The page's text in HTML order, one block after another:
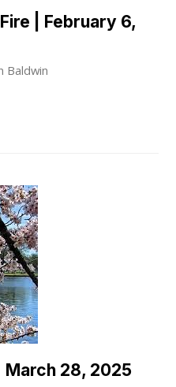
| February 6,
Baldwin
March 28, 2025